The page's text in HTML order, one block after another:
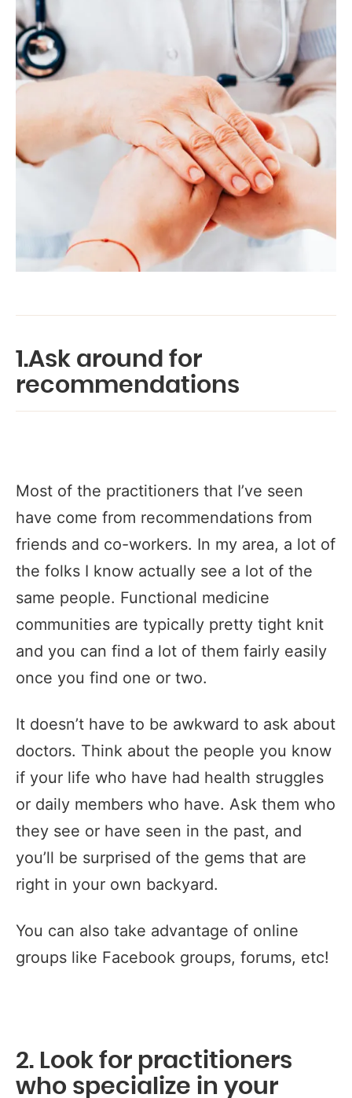
1.Ask around for
recommendations
Most of the practitioners that I’ve seen
have come from recommendations from
friends and co-workers. In my area, a lot of
the folks I know actually see a lot of the
same people. Functional medicine
communities are typically pretty tight knit
and you can find a lot of them fairly easily
once you find one or two.
It doesn’t have to be awkward to ask about
doctors. Think about the people you know
if your life who have had health struggles
or daily members who have. Ask them who
they see or have seen in the past, and
you’ll be surprised of the gems that are
right in your own backyard.
You can also take advantage of online
groups like Facebook groups, forums, etc!
2. Look for practitioners
who specialize in your